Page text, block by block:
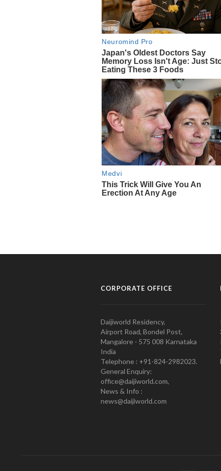
CORPORATE OFFICE
Daijiworld Residency,
Airport Road, Bondel Post,
Mangalore - 575 008 Karnataka
India
Telephone : +91-824-2982023.
General Enquiry:
office@daijiworld.com,
News & Info :
news@daijiworld.com